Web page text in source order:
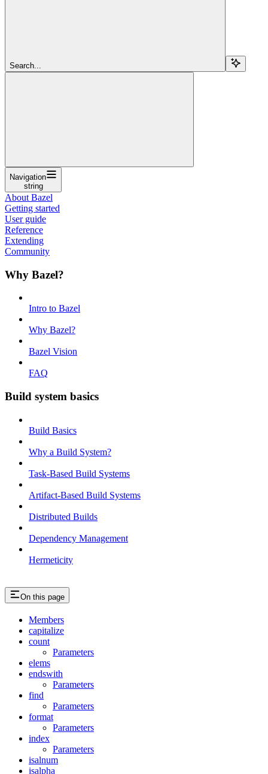
Search...
Navigation
string
About Bazel
Getting started
User guide
Reference
Extending
Community
Why Bazel?
Intro to Bazel
Why Bazel?
Bazel Vision
FAQ
Build system basics
Build Basics
Why a Build System?
Task-Based Build Systems
Artifact-Based Build Systems
Distributed Builds
Dependency Management
Hermeticity
On this page
Members
capitalize
count
Parameters
elems
endswith
Parameters
find
Parameters
format
Parameters
index
Parameters
isalnum
isalpha